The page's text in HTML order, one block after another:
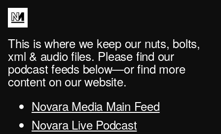
This is where we keep our nuts, bolts,
xml & audio files. Please find our
podcast feeds below—or find more
content on our website.
Novara Media Main Feed
Novara Live Podcast